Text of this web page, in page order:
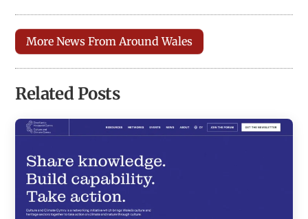
More News From Around Wales
Related Posts